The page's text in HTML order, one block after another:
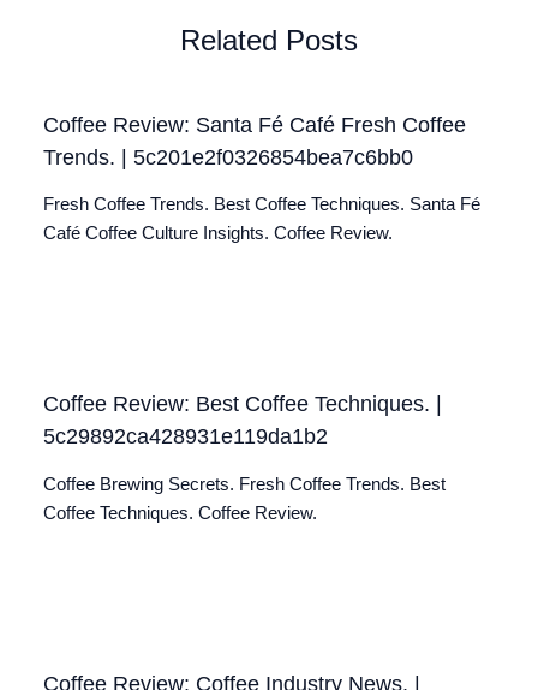
Related Posts
Coffee Review: Santa Fé Café Fresh Coffee
Trends. | 5c201e2f0326854bea7c6bb0
Fresh Coffee Trends. Best Coffee Techniques. Santa Fé
Café Coffee Culture Insights. Coffee Review.
Coffee Review: Best Coffee Techniques. |
5c29892ca428931e119da1b2
Coffee Brewing Secrets. Fresh Coffee Trends. Best
Coffee Techniques. Coffee Review.
Coffee Review: Coffee Industry News. |